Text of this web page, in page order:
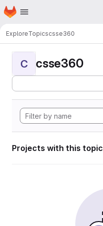
Skip to main content
Homepage
ExploreTopicscsse360
C csse360
Projects with this topic